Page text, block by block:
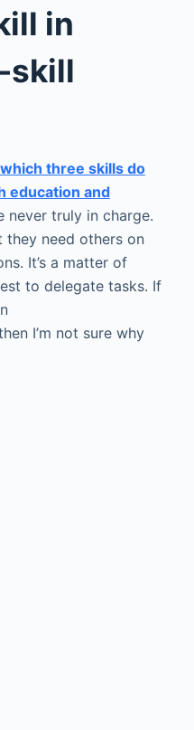
in
skill
three skills do
education and
truly in charge.
need others on
It’s a matter of
to delegate tasks. If
I’m not sure why